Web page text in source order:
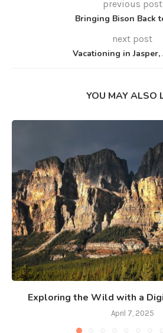
previous post
Bringing Bison Back
next post
Vacationing in
YOU MAY ALSO
Exploring the Wild with a
April 7, 2025